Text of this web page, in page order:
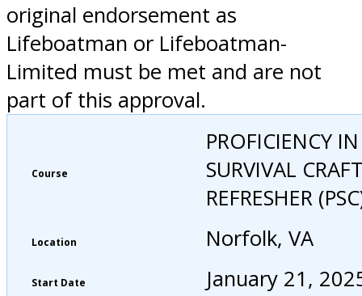
original endorsement as
Lifeboatman or Lifeboatman-
Limited must be met and are not
part of this approval.
Course
PROFICIENCY IN
SURVIVAL
REFRESHER
Location Norfolk, VA
Start Date January 21,